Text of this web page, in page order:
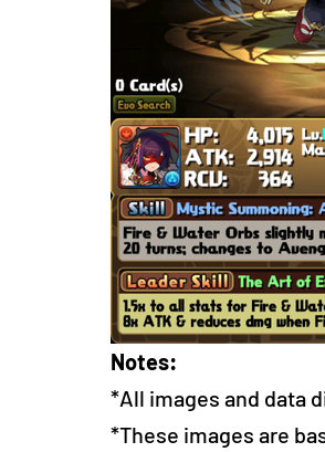
Notes:
*All images and data
*These images are